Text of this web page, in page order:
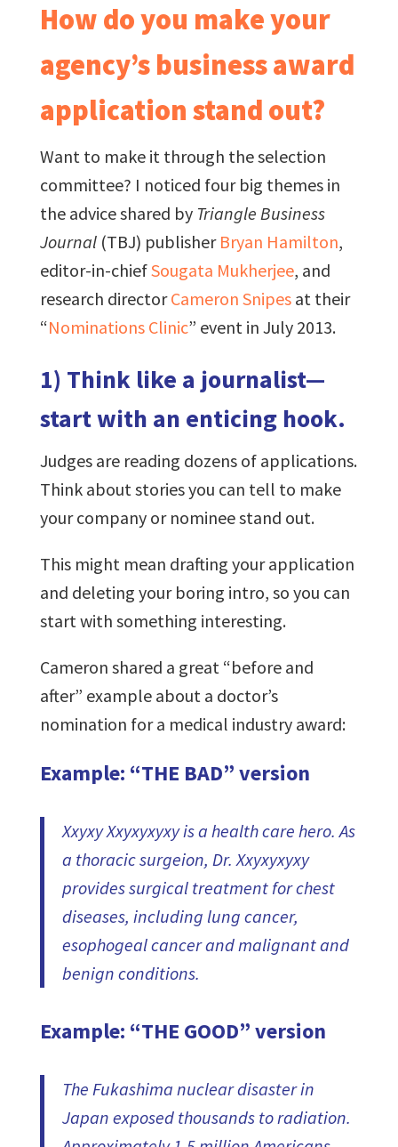
How do you make your
agency’s business award
application stand out?
Want to make it through the selection
committee? I noticed four big themes in
the advice shared by Triangle Business
Journal(TBJ) publisher Bryan Hamilton,
editor-in-chiefSougata Mukherjee, and
research directorCameron Snipesat their
“Nominations Clinic” event in July 2013.
1) Think like a journalist—
start with an enticing hook.
Judges are reading dozens of applications.
Think about stories you can tell to make
your company or nominee stand out.
This might mean drafting your application
and deleting your boring intro, so you can
start with something interesting.
Cameron shared a great “before and
after” example about a doctor’s
nomination for a medical industry award:
Example: “THE BAD” version
Xxyxy Xxyxyxyxy is a health care hero. As
a thoracic surgeion, Dr. Xxyxyxyxy
provides surgical treatment for chest
diseases, including lung cancer,
esophogeal cancer and malignant and
benign conditions.
Example: “THE GOOD” version
The Fukashima nuclear disaster in
Japan exposed thousands to radiation.